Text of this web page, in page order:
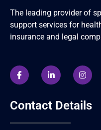
The leading provider of
support services for
insurance and legal
Contact Details